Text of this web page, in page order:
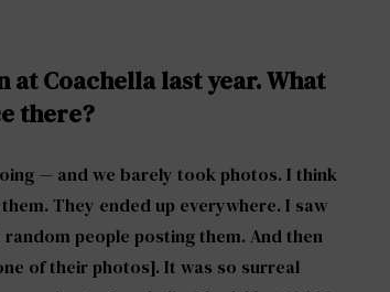
at Coachella last year. What
there?
— and we barely took photos. I think
They ended up everywhere. I saw
people posting them. And then
of their photos]. It was so surreal